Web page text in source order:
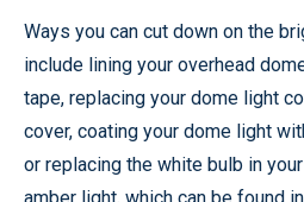
Ways you can cut down on the
include lining your overhead
tape, replacing your dome light
cover, coating your dome light
or replacing the white bulb in